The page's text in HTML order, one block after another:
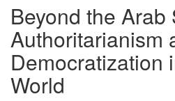
Beyond the Arab
Authoritarianism
Democratization
World